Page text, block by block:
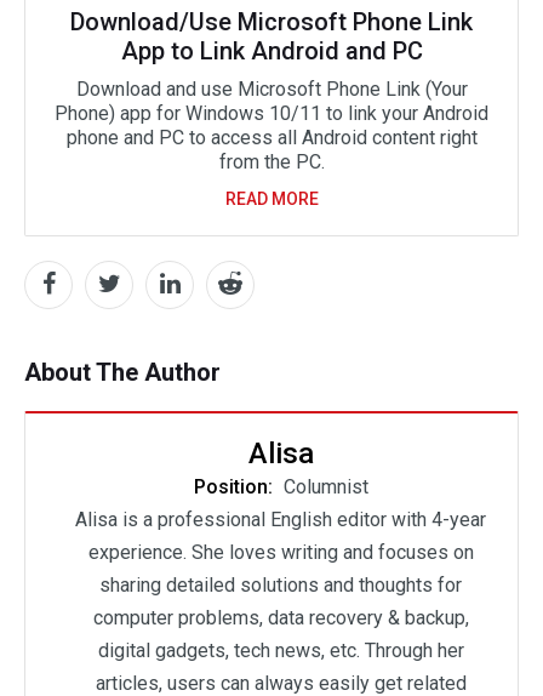
Download/Use Microsoft Phone Link
App to Link Android and PC
Download and use Microsoft Phone Link (Your
Phone) app for Windows 10/11 to link your Android
phone and PC to access all Android content right
from the PC.
READ MORE
About The Author
Alisa
Position: Columnist
Alisa is a professional English editor with 4-year
experience. She loves writing and focuses on
sharing detailed solutions and thoughts for
computer problems, data recovery & backup,
digital gadgets, tech news, etc. Through her
articles, users can always easily get related